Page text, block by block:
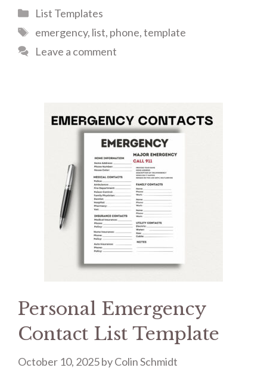
Categories
List Templates
Tags
emergency, list, phone,template
Leave a comment
Personal Emergency
Contact List Template
October 10, 2025byColin Schmidt